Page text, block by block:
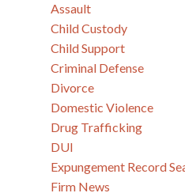
Assault
Child Custody
Child Support
Criminal Defense
Divorce
Domestic Violence
Drug Trafficking
DUI
Expungement Record
Firm News